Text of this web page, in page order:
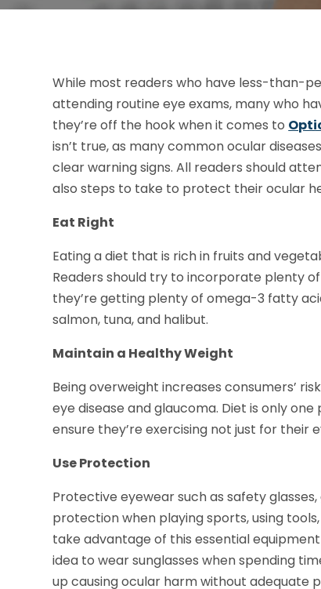
While most readers who have less-than-
attending routine eye exams, many who
they’re off the hook when it comes to
isn’t true, as many common ocular
clear warning signs. All readers should
also steps to take to protect their ocular
Eat Right
Eating a diet that is rich in fruits and
Readers should try to incorporate plenty
they’re getting plenty of omega-3 fatty
salmon, tuna, and halibut.
Maintain a Healthy Weight
Being overweight increases consumers’
eye disease and glaucoma. Diet is only
ensure they’re exercising not just for their
Use Protection
Protective eyewear such as safety
protection when playing sports, using
take advantage of this essential
idea to wear sunglasses when spending
up causing ocular harm without adequate